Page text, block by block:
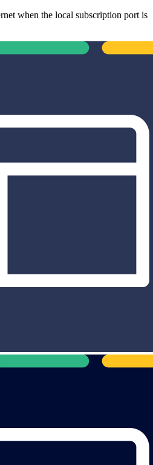
when the local subscription port is